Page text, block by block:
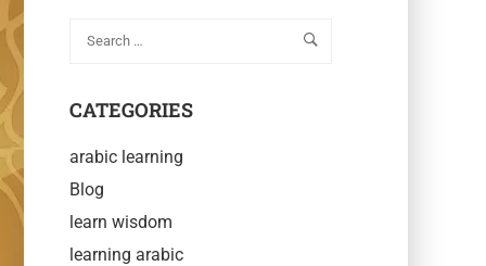
CATEGORIES
arabic learning
Blog
learn wisdom
learning arabic